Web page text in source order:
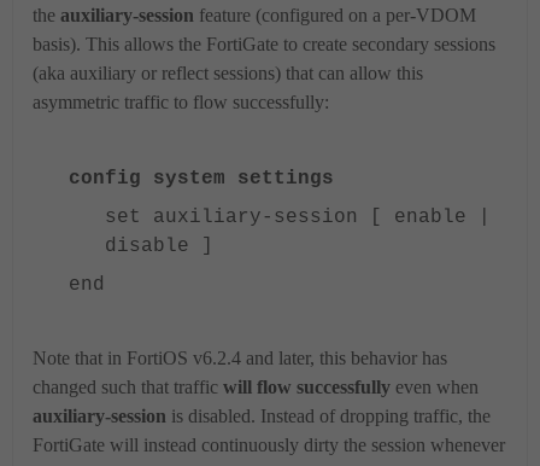
the auxiliary-session feature (configured on a per-VDOM
basis). This allows the FortiGate to create secondary sessions
(aka auxiliary or reflect sessions) that can allow this
asymmetric traffic to flow successfully:
config system settings
set auxiliary-session [ enable |
disable ]
end
Note that in FortiOS v6.2.4 and later, this behavior has
changed such that traffic will flow successfully even when
auxiliary-session is disabled. Instead of dropping traffic, the
FortiGate will instead continuously dirty the session whenever